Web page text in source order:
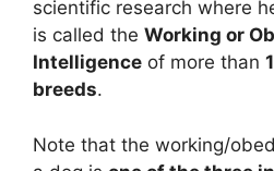
scientific research where
is called the Working or
Intelligence of more than
breeds.
Note that the working/